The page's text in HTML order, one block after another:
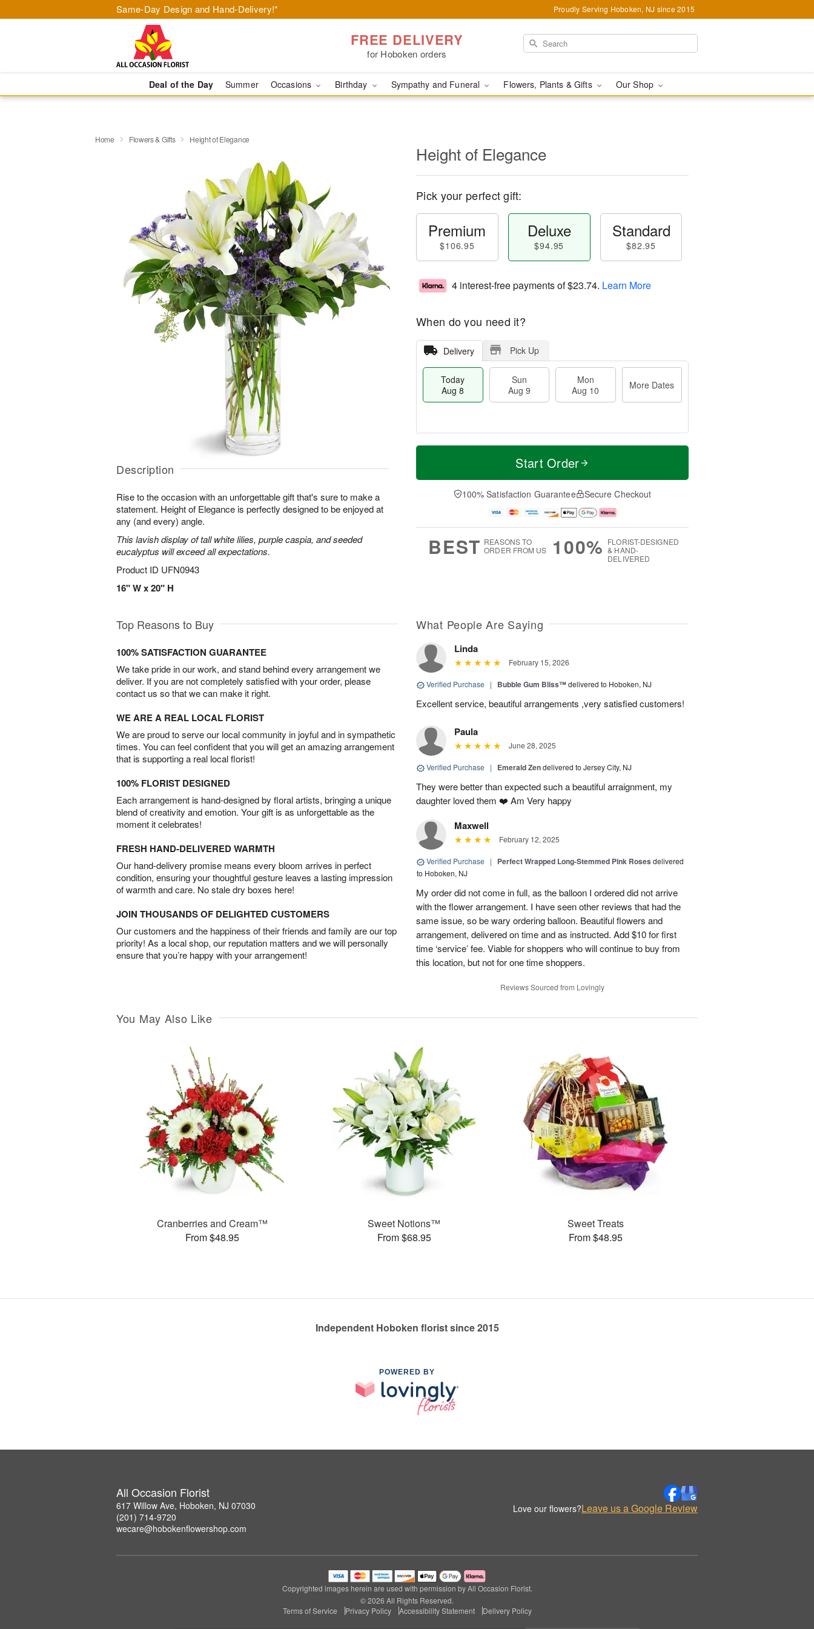
Same-Day Design and Hand-Delivery!* Proudly Serving Hoboken, NJ since 2015
FREE DELIVERY
for Hoboken orders
Deal of the Day Summer Occasions Birthday Sympathy and Funeral Flowers, Plants & Gifts Our Shop
Home Flowers & Gifts Height of Elegance
Description
Rise to the occasion with an unforgettable gift that's sure to make a
statement. Height of Elegance is perfectly designed to be enjoyed at
any (and every) angle.
This lavish display of tall white lilies, purple caspia, and seeded
eucalyptus will exceed all expectations.
Product ID UFN0943
16" W x 20" H
Height of Elegance
Pick your perfect gift:
Premium
$106.95
Deluxe
$94.95
Standard
$82.95
4 interest-free payments of$23.74. Learn More
When do you need it?
Delivery Pick Up
Today
Aug 8
Sun
Aug 9
Mon
Aug 10
More Dates
T
a
n
u
0
M
e
D
a
Start Order
100% Satisfaction Guarantee Secure Checkout
BEST REASONS TO
ORDER FROM US
100% FLORIST-DESIGNED
& HAND-
DELIVERED
Top Reasons to Buy
100% SATISFACTION GUARANTEE
We take pride in our work, and stand behind every arrangement we
deliver. If you are not completely satisfied with your order, please
contact us so that we can make it right.
WE ARE A REAL LOCAL FLORIST
We are proud to serve our local community in joyful and in sympathetic
times. You can feel confident that you will get an amazing arrangement
that is supporting a real local florist!
100% FLORIST DESIGNED
Each arrangement is hand-designed by floral artists, bringing a unique
blend of creativity and emotion. Your gift is as unforgettable as the
moment it celebrates!
FRESH HAND-DELIVERED WARMTH
Our hand-delivery promise means every bloom arrives in perfect
condition, ensuring your thoughtful gesture leaves a lasting impression
of warmth and care. No stale dry boxes here!
JOIN THOUSANDS OF DELIGHTED CUSTOMERS
Our customers and the happiness of their friends and family are our top
priority! As a local shop, our reputation matters and we will personally
ensure that you’re happy with your arrangement!
What People Are Saying
Linda
February 15, 2026
Verified Purchase | Bubble Gum Bliss™delivered to Hoboken, NJ
Excellent service, beautiful arrangements ,very satisfied customers!
Paula
June 28, 2025
Verified Purchase | Emerald Zendelivered to Jersey City, NJ
They were better than expected such a beautiful arraignment, my
daughter loved them ❤️ Am Very happy
Maxwell
February 12, 2025
Verified Purchase | Perfect Wrapped Long-Stemmed Pink Roses delivered
to Hoboken, NJ
My order did not come in full, as the balloon I ordered did not arrive
with the flower arrangement. I have seen other reviews that had the
same issue, so be wary ordering balloon. Beautiful flowers and
arrangement, delivered on time and as instructed. Add $10 for first
time ‘service’ fee. Viable for shoppers who will continue to buy from
this location, but not for one time shoppers.
Reviews Sourced from Lovingly
You May Also Like
Cranberries and Cream™
From $48.95
Sweet Notions™
From $68.95
Sweet Treats
From $48.95
Independent Hoboken florist since 2015
POWERED BY
All Occasion Florist
617 Willow Ave, Hoboken, NJ 07030
(201) 714-9720
wecare@hobokenflowershop.com
Love our flowers?Leave us a Google Review
Copyrighted images herein are used with permission by All Occasion Florist.
© 2026 All Rights Reserved.
Terms of Service
Privacy Policy Accessibility Statement Delivery Policy